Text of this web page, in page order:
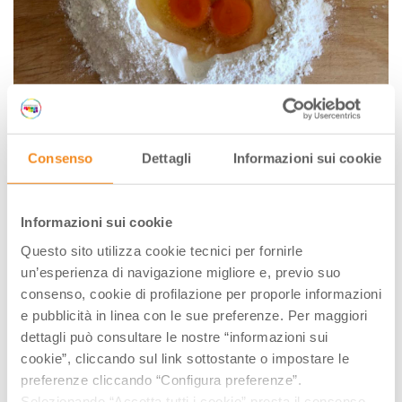
Consenso Dettagli Informazioni sui cookie
Informazioni sui cookie
Questo sito utilizza cookie tecnici per fornirle
un’esperienza di navigazione migliore e, previo suo
consenso, cookie di profilazione per proporle informazioni
e pubblicità in linea con le sue preferenze. Per maggiori
dettagli può consultare le nostre “informazioni sui
cookie”, cliccando sul link sottostante o impostare le
preferenze cliccando “Configura preferenze”.
Unwrap the dough and flatten it till 2mm thick with a
rolling pin. Now cut the dough into stripes (few of
them first and keep covered the remaining sheet of
the dough to avoid drying it).
Lay out the pasta sheets and cut into 6cm squares.
Pipe a small amount of filling (around a